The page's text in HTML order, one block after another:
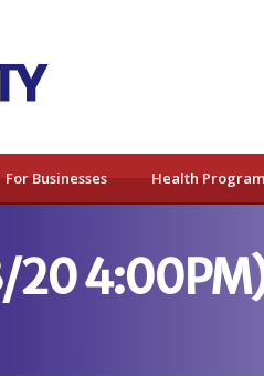
For Businesses Health
20